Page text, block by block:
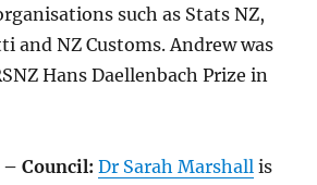
such as Stats NZ,
and NZ Customs. Andrew was
Hans Daellenbach Prize in
Council: Dr Sarah Marshall is